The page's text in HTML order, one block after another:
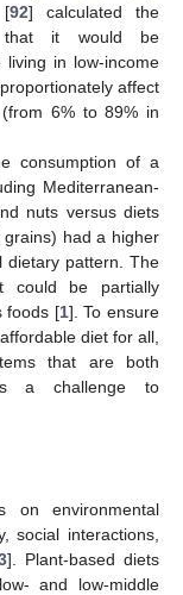
[92] calculated the
that it would be
living in low-income
affect
6% to 89% in
consumption of a
Mediterranean-
nuts versus diets
had a higher
dietary pattern. The
could be partially
foods [1]. To ensure
diet for all,
that are both
a challenge to
on environmental
social interactions,
]. Plant-based diets
and low-middle